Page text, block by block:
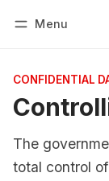
Menu
CONFIDENTIAL
The
total control